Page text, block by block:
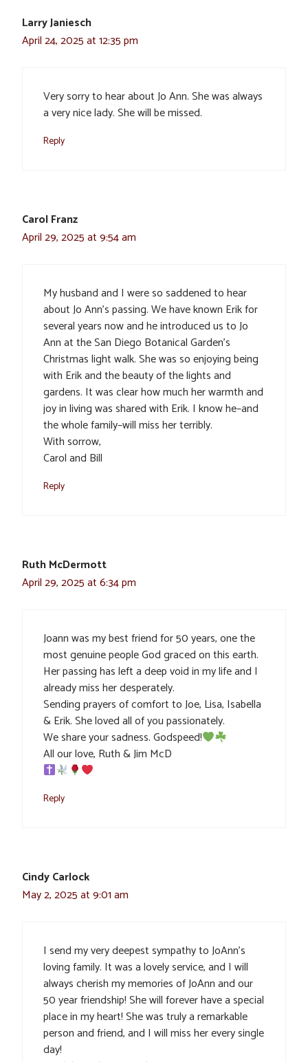
Larry Janiesch
April 24, 2025 at 12:35 pm
Very sorry to hear about Jo Ann. She was always
a very nice lady. She will be missed.
Reply
Carol Franz
April 29, 2025 at 9:54 am
My husband and I were so saddened to hear
about Jo Ann’s passing. We have known Erik for
several years now and he introduced us to Jo
Ann at the San Diego Botanical Garden’s
Christmas light walk. She was so enjoying being
with Erik and the beauty of the lights and
gardens. It was clear how much her warmth and
joy in living was shared with Erik. I know he–and
the whole family–will miss her terribly.
With sorrow,
Carol and Bill
Reply
Ruth McDermott
April 29, 2025 at 6:34 pm
Joann was my best friend for 50 years, one the
most genuine people God graced on this earth.
Her passing has left a deep void in my life and I
already miss her desperately.
Sending prayers of comfort to Joe, Lisa, Isabella
& Erik. She loved all of you passionately.
We share your sadness. Godspeed!
All our love, Ruth & Jim McD
Reply
Cindy Carlock
May 2, 2025 at 9:01 am
I send my very deepest sympathy to JoAnn’s
loving family. It was a lovely service, and I will
always cherish my memories of JoAnn and our
50 year friendship! She will forever have a special
place in my heart! She was truly a remarkable
person and friend, and I will miss her every single
day!